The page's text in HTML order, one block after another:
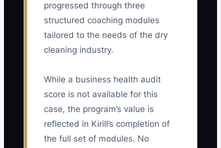
🛑 The Bottleneck
of ideas. It is the owner’s failure to turn
one advantage into a consistent shop-
For example, an owner promises next-
day service to attract office workers. The
progressed through three
structured coaching modules
tailored to the needs of the dry
cleaning industry.
While a business health audit
score is not available for this
case, the program’s value is
reflected in Kirill’s completion of
the full set of modules. No